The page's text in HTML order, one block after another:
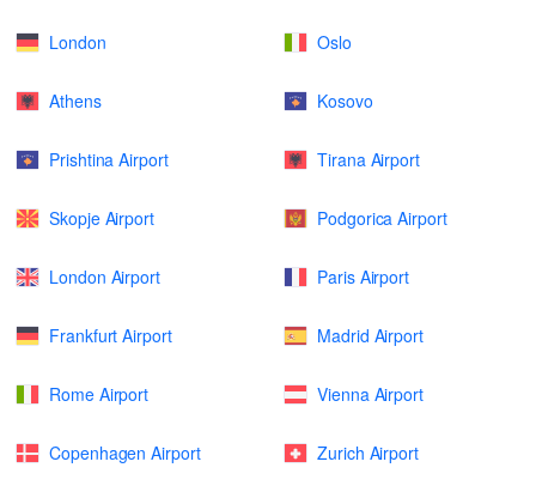
London Oslo
Athens Kosovo
Prishtina Airport Tirana Airport
Skopje Airport Podgorica Airport
London Airport Paris Airport
Frankfurt Airport Madrid Airport
Rome Airport Vienna Airport
Copenhagen Airport Zurich Airport